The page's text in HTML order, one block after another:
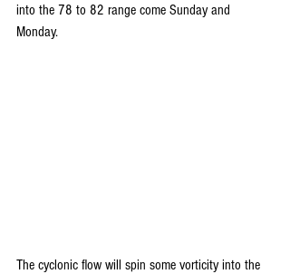
into the 78 to 82 range come Sunday and
Monday.
The cyclonic flow will spin some vorticity into the